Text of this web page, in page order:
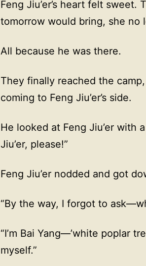
Feng Jiu’er’s heart felt sweet.
tomorrow would bring, she no
All because he was there.
They finally reached the
coming to Feng Jiu’er’s side.
He looked at Feng Jiu’er with
Jiu’er, please!”
Feng Jiu’er nodded and got
“By the way, I forgot to
“I’m Bai Yang—’white poplar
myself.”